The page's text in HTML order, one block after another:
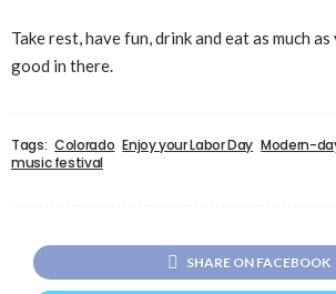
Take rest, have fun, drink and eat as much
good in there.
Tags: Colorado Enjoy your Labor Day Modern-
music festival
SHARE ON FACEBOOK